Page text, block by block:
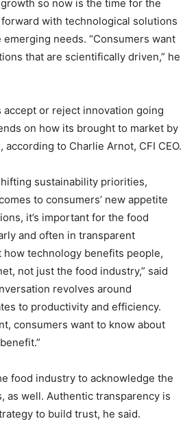
so now is the time for the
with technological solutions
needs. “Consumers want
that are scientifically driven,” he
or reject innovation going
on how its brought to market by
to Charlie Arnot, CFI CEO.
sustainability priorities,
to consumers’ new appetite
it’s important for the food
and often in transparent
how technology benefits people,
not just the food industry,” said
revolves around
to productivity and efficiency.
consumers want to know about
food industry to acknowledge the
as well. Authentic transparency is
to build trust, he said.